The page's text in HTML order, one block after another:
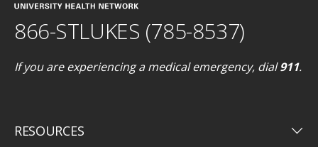
866-STLUKES (785-8537)
If you are experiencing a medical emergency, dial911.
RESOURCES keyboard_arrow_down